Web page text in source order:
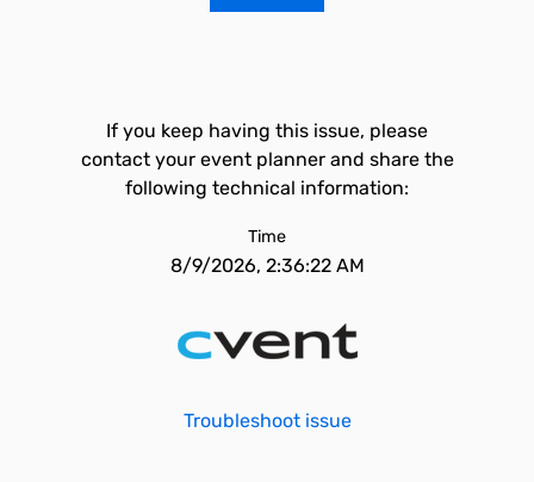
If you keep having this issue, please
contact your event planner and share the
following technical information:
Time
8/9/2026, 2:36:22 AM
Troubleshoot issue